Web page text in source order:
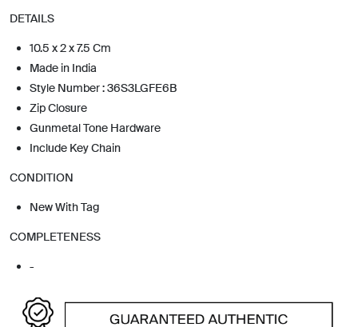
DETAILS
10.5 x 2 x 7.5 Cm
Made in India
Style Number : 36S3LGFE6B
Zip Closure
Gunmetal Tone Hardware
Include Key Chain
CONDITION
New With Tag
COMPLETENESS
-